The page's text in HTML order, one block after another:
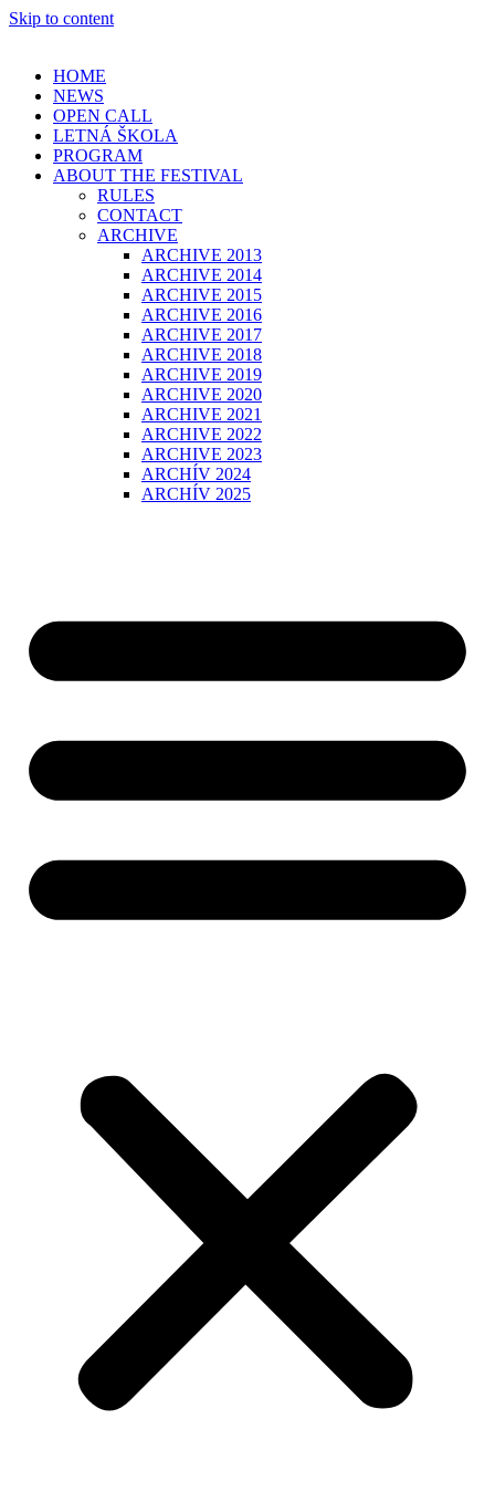
Skip to content
HOME
NEWS
OPEN CALL
LETNÁ ŠKOLA
PROGRAM
ABOUT THE FESTIVAL
RULES
CONTACT
ARCHIVE
ARCHIVE 2013
ARCHIVE 2014
ARCHIVE 2015
ARCHIVE 2016
ARCHIVE 2017
ARCHIVE 2018
ARCHIVE 2019
ARCHIVE 2020
ARCHIVE 2021
ARCHIVE 2022
ARCHIVE 2023
ARCHÍV 2024
ARCHÍV 2025